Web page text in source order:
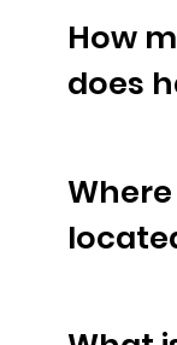
How
Where is